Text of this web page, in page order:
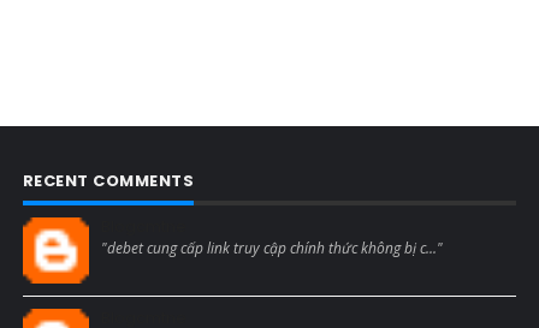
RECENT COMMENTS
"debet cung cấp link truy cập chính thức không bị c..."